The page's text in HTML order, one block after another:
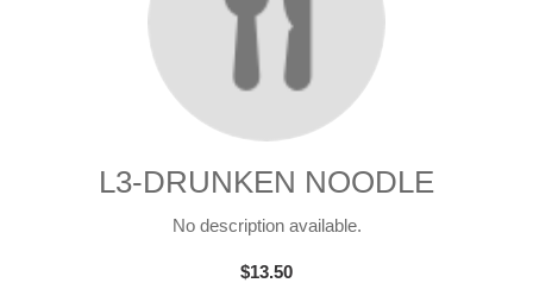
L3-DRUNKEN NOODLE
No description available.
$13.50